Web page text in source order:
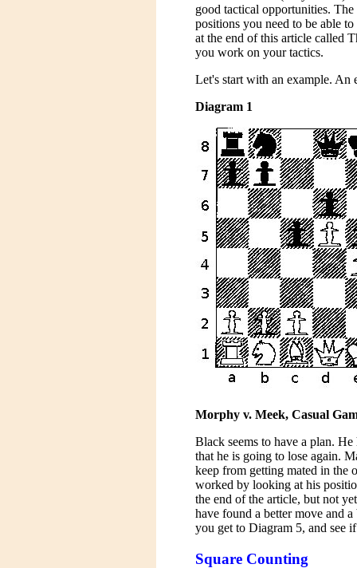
good tactical opportunities.
positions you need to be able
at the end of this article called
you work on your tactics.
Let's start with an example.
Diagram 1
Morphy v. Meek, Casual
Black seems to have a plan.
that he is going to lose again.
keep from getting mated in the
worked by looking at his
the end of the article, but not
have found a better move and
you get to Diagram 5, and see
Square Counting